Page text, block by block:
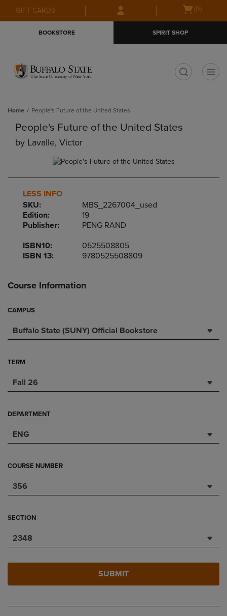
Skip
to
Skip
to
menu
GIFT CARDS
Open(0)
BOOKSTORE SPIRIT SHOP
Home People's Future of the United States
People's Future of the United States
by Lavalle, Victor
LESS INFO
SKU:
MBS_2267004_used
Edition:
19
Publisher:
PENG RAND
ISBN10:
0525508805
ISBN 13:
9780525508809
Course Information
CAMPUS
Buffalo State (SUNY) Official Bookstore
TERM
Fall 26
DEPARTMENT
ENG
COURSE NUMBER
356
SECTION
2348
SUBMIT